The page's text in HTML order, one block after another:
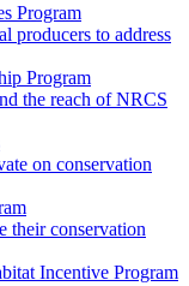
Program
producers to address
Program
the reach of NRCS
on conservation
their conservation
Incentive Program